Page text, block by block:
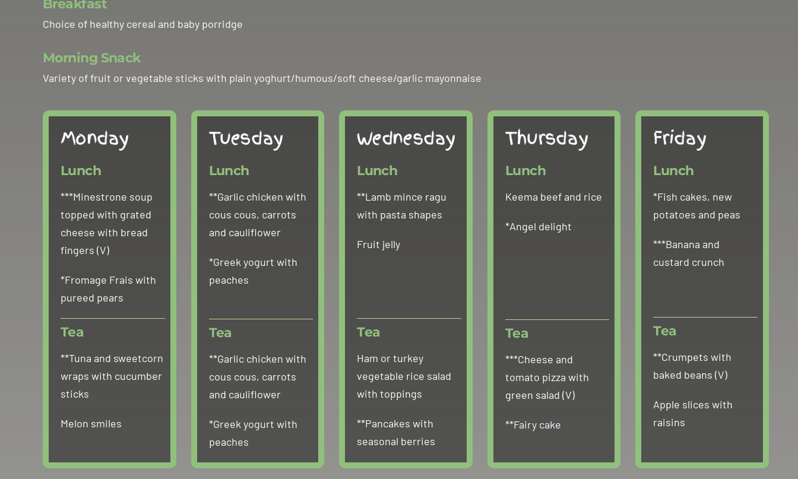
Breakfast
Choice of healthy cereal and baby porridge
Morning Snack
Variety of fruit or vegetable sticks with plain yoghurt/humous/soft cheese/garlic mayonnaise
Monday
Lunch
***Minestrone soup
topped with grated
cheese with bread
fingers (V)
*Fromage Frais with
pureed pears
Tea
**Tuna and sweetcorn
wraps with cucumber
sticks
Melon smiles
Tuesday
Lunch
**Garlic chicken with
cous cous, carrots
and cauliflower
*Greek yogurt with
peaches
Tea
**Garlic chicken with
cous cous, carrots
and cauliflower
*Greek yogurt with
peaches
Wednesday
Lunch
**Lamb mince ragu
with pasta shapes
Fruit jelly
Tea
Ham or turkey
vegetable rice salad
with toppings
**Pancakes with
seasonal berries
Thursday
Lunch
Keema beef and rice
*Angel delight
Tea
***Cheese and
tomato pizza with
green salad (V)
**Fairy cake
Friday
Lunch
*Fish cakes, new
potatoes and peas
***Banana and
custard crunch
Tea
**Crumpets with
baked beans (V)
Apple slices with
raisins